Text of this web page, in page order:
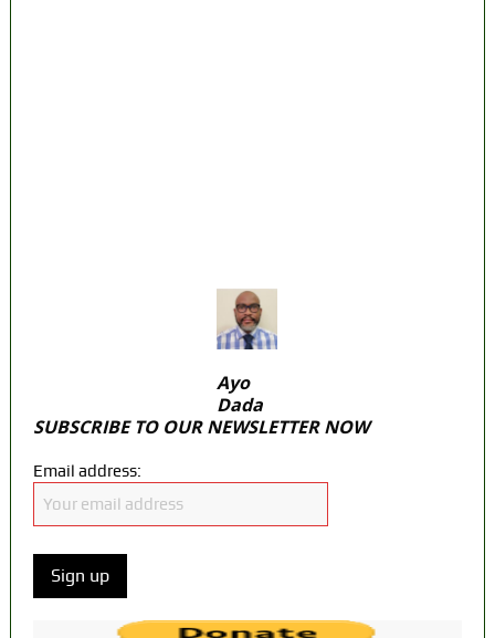
Ayo
Dada
SUBSCRIBE TO OUR NEWSLETTER NOW
Email address: